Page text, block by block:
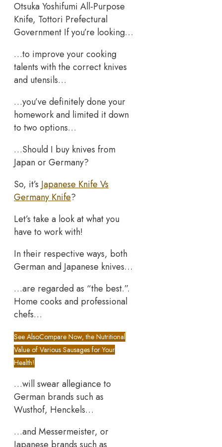
Otsuka Yoshifumi All-Purpose
Knife, Tottori Prefectural
Government If you’re looking…
…to improve your cooking
talents with the correct knives
and utensils…
…you’ve definitely done your
homework and limited it down
to two options…
…Should I buy knives from
Japan or Germany?
So, it’s Japanese Knife Vs
Germany Knife?
Let’s take a look at what you
have to work with!
In their respective ways, both
German and Japanese knives…
…are regarded as “the best.”.
Home cooks and professional
chefs…
See AlsoCompare Now, the Nutritional
Value of Various Sausages for Your
Health!
…will swear allegiance to
German brands such as
Wusthof, Henckels…
…and Messermeister, or